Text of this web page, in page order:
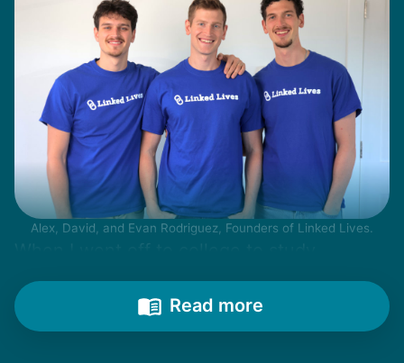
Alex, David, and Evan Rodriguez, Founders of Linked Lives.
engineering, my senior friends would call
from time to time to outline their household
needs. "Let me know once you're back for
Read more